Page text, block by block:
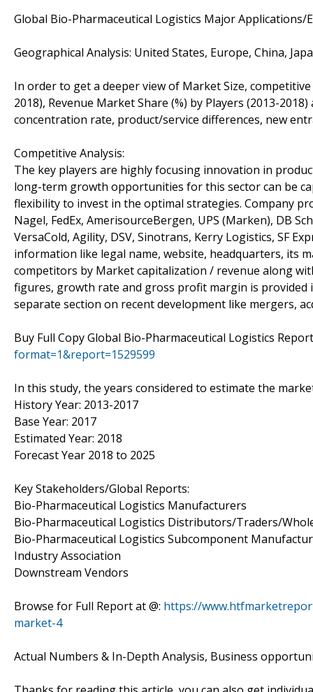
Global Bio-Pharmaceutical Logistics Major
Geographical Analysis: United States, Europe, China,
In order to get a deeper view of Market Size,
2018), Revenue Market Share (%) by Players (2013-
concentration rate, product/service differences, new
Competitive Analysis:
The key players are highly focusing innovation in
long-term growth opportunities for this sector can be
flexibility to invest in the optimal strategies. Company
Nagel, FedEx, AmerisourceBergen, UPS (Marken), DB
VersaCold, Agility, DSV, Sinotrans, Kerry Logistics, SF
information like legal name, website, headquarters, its
competitors by Market capitalization / revenue along
figures, growth rate and gross profit margin is
separate section on recent development like mergers,
Buy Full Copy Global Bio-Pharmaceutical Logistics
format=1&report=1529599
In this study, the years considered to estimate the
History Year: 2013-2017
Base Year: 2017
Estimated Year: 2018
Forecast Year 2018 to 2025
Key Stakeholders/Global Reports:
Bio-Pharmaceutical Logistics Manufacturers
Bio-Pharmaceutical Logistics Distributors/Traders/
Bio-Pharmaceutical Logistics Subcomponent
Industry Association
Downstream Vendors
Browse for Full Report at @: https://
market-4
Actual Numbers & In-Depth Analysis, Business